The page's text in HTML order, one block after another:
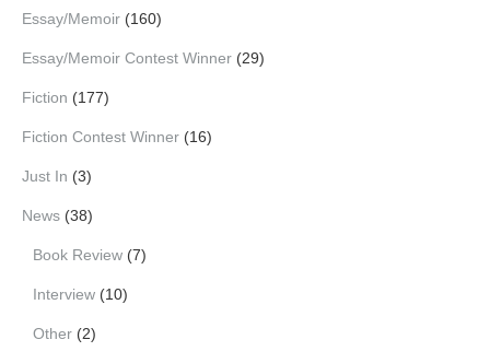
Essay/Memoir (160)
Essay/Memoir Contest Winner (29)
Fiction (177)
Fiction Contest Winner (16)
Just In (3)
News (38)
Book Review (7)
Interview (10)
Other (2)